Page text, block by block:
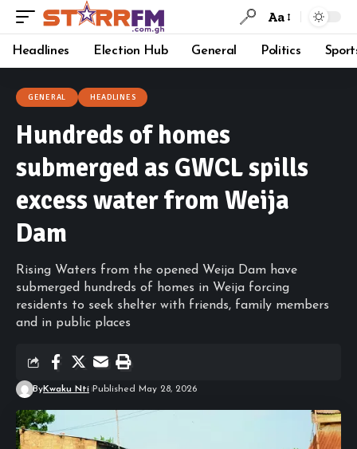
Aa
Headlines Election Hub General Politics
GENERAL HEADLINES
Hundreds of homes
submerged as GWCL spills
excess water from Weija
Dam
Rising Waters from the opened Weija Dam have
submerged hundreds of homes in Weija forcing
residents to seek shelter with friends, family members
and in public places
ByKwaku Nti Published May 28, 2026